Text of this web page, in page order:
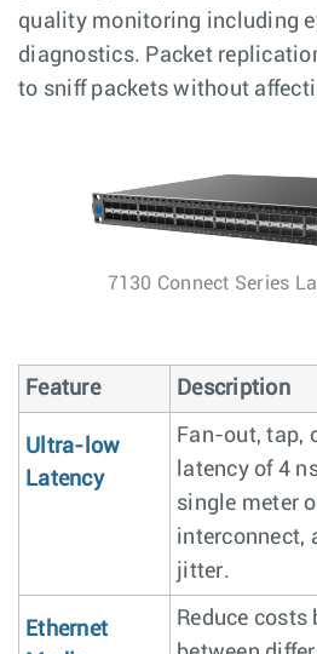
quality monitoring including
diagnostics. Packet
to sniff packets without
7130 Connect Series
Feature Description
Ultra-low
Latency
Fan-out, tap,
latency of 4
single meter
interconnect,
jitter.
Ethernet
Reduce costs